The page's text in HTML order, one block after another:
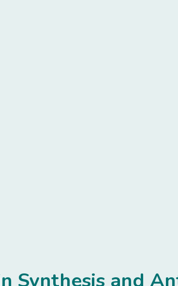
Synthesis and